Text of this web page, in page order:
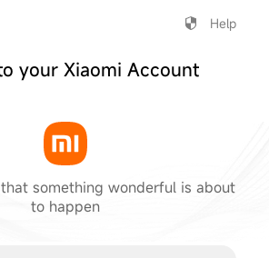
Help
your Xiaomi Account
something wonderful is about
to happen